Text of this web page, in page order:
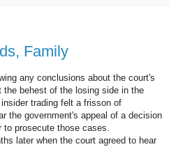
Family
any conclusions about the court's
behest of the losing side in the
trading felt a frisson of
the government's appeal of a decision
to prosecute those cases.
later when the court agreed to hear